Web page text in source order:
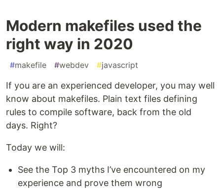
Modern makefiles used the
right way in 2020
#makefile #webdev #javascript
If you are an experienced developer, you may well
know about makefiles. Plain text files defining
rules to compile software, back from the old
days. Right?
Today we will:
See the Top 3 myths I’ve encountered on my
experience and prove them wrong